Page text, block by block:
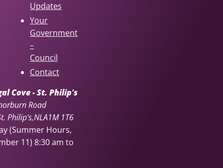
Updates
Your
Government
–
Council
Contact
Cove - St. Philip's
Road
Philip's NLA1M 1T6
(Summer Hours,
11) 8:30 am to